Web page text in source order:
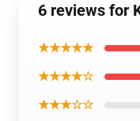
6 reviews for
★★★★★
★★★★☆
★★★☆☆